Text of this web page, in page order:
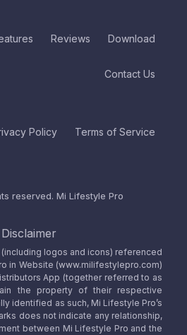
Reviews Download
Contact Us
Policy Terms of Service
reserved. Mi Lifestyle Pro
Disclaimer
logos and icons) referenced
in Website (www.milifestylepro.com)
App (together referred to as
the property of their respective
identified as such, Mi Lifestyle Pro’s
does not indicate any relationship,
between Mi Lifestyle Pro and the